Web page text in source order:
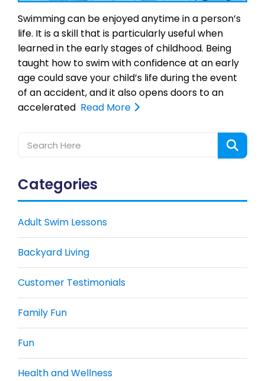
Swimming can be enjoyed anytime in a person’s
life. It is a skill that is particularly useful when
learned in the early stages of childhood. Being
taught how to swim with confidence at an early
age could save your child’s life during the event
of an accident, and it also opens doors to an
accelerated Read More
Categories
Adult Swim Lessons
Backyard Living
Customer Testimonials
Family Fun
Fun
Health and Wellness